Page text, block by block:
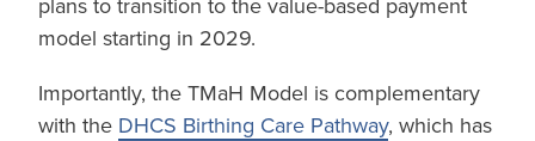
plans to transition to the value-based payment
model starting in 2029.
Importantly, the TMaH Model is complementary
with the DHCS Birthing Care Pathway, which has